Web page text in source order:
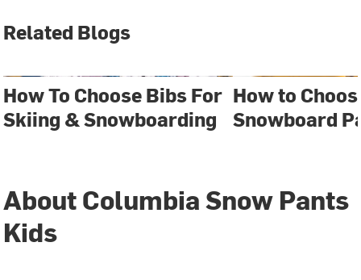
Related Blogs
How To Choose Bibs For
Skiing & Snowboarding
How to
Snowboard
About Columbia Snow Pants
Kids